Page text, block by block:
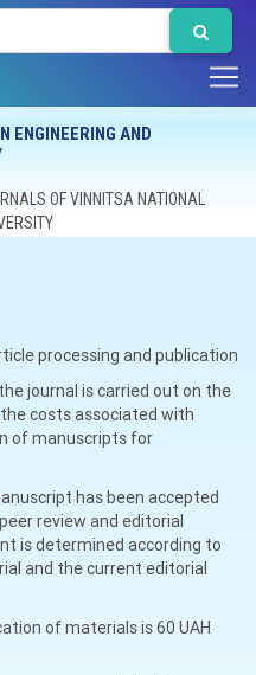
ENGINEERING AND
OF VINNITSA NATIONAL
processing and publication
journal is carried out on the
costs associated with
of manuscripts for
has been accepted
review and editorial
is determined according to
and the current editorial
of materials is 60 UAH